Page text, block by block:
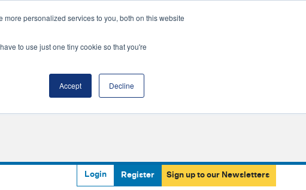
personalized services to you, both on this website
to use just one tiny cookie so that you're
Accept Decline
Login Register Sign up to our Newsletters